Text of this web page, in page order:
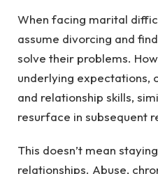
When facing marital
assume divorcing and
solve their problems.
underlying expectations,
and relationship skills,
resurface in subsequent
This doesn’t mean
relationships. Abuse,